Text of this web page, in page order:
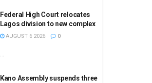
Federal High Court relocates
Lagos division to new complex
AUGUST 6 2026 0
...
Kano Assembly suspends three